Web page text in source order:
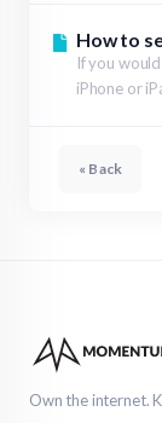
How to
If you
iPhone or
« Back
Own the internet.